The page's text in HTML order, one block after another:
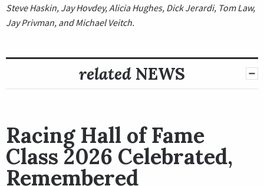
Steve Haskin, Jay Hovdey, Alicia Hughes, Dick Jerardi, Tom Law,
Jay Privman, and Michael Veitch.
related NEWS
Racing Hall of Fame
Class 2026 Celebrated,
Remembered